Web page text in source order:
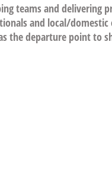
teams and delivering
and local/domestic
the departure point to